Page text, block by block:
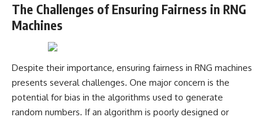
The Challenges of Ensuring Fairness in RNG
Machines
Despite their importance, ensuring fairness in RNG machines
presents several challenges. One major concern is the
potential for bias in the algorithms used to generate
random numbers. If an algorithm is poorly designed or